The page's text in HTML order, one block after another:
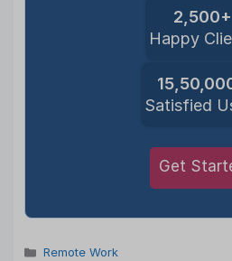
2,500+
Happy
Satisfied
Get
Categories
Remote Work